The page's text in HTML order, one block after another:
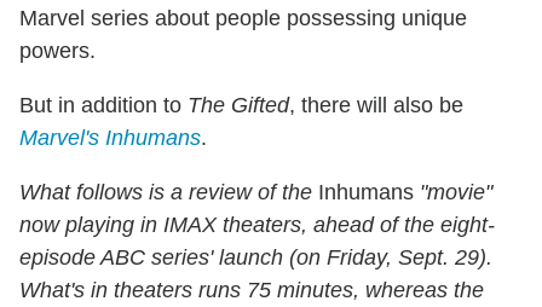
Marvel series about people possessing unique
powers.
But in addition to The Gifted, there will also be
Marvel's Inhumans.
What follows is a review of the Inhumans "movie"
now playing in IMAX theaters, ahead of the eight-
episode ABC series' launch (on Friday, Sept. 29).
What's in theaters runs 75 minutes, whereas the